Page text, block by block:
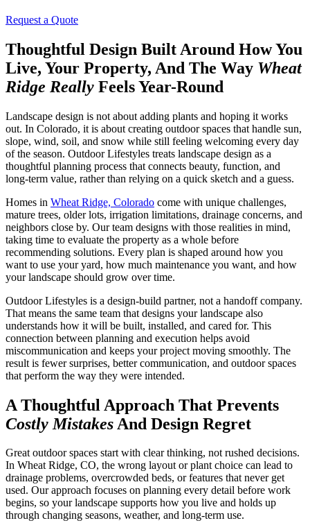
Request a Quote
Thoughtful Design Built Around How You
Live, Your Property, And The Way Wheat
Ridge Really Feels Year-Round
Landscape design is not about adding plants and hoping it works
out. In Colorado, it is about creating outdoor spaces that handle sun,
slope, wind, soil, and snow while still feeling welcoming every day
of the season. Outdoor Lifestyles treats landscape design as a
thoughtful planning process that connects beauty, function, and
long-term value, rather than relying on a quick sketch and a guess.
Homes in Wheat Ridge, Colorado come with unique challenges,
mature trees, older lots, irrigation limitations, drainage concerns, and
neighbors close by. Our team designs with those realities in mind,
taking time to evaluate the property as a whole before
recommending solutions. Every plan is shaped around how you
want to use your yard, how much maintenance you want, and how
your landscape should grow over time.
Outdoor Lifestyles is a design-build partner, not a handoff company.
That means the same team that designs your landscape also
understands how it will be built, installed, and cared for. This
connection between planning and execution helps avoid
miscommunication and keeps your project moving smoothly. The
result is fewer surprises, better communication, and outdoor spaces
that perform the way they were intended.
A Thoughtful Approach That Prevents
Costly Mistakes And Design Regret
Great outdoor spaces start with clear thinking, not rushed decisions.
In Wheat Ridge, CO, the wrong layout or plant choice can lead to
drainage problems, overcrowded beds, or features that never get
used. Our approach focuses on planning every detail before work
begins, so your landscape supports how you live and holds up
through changing seasons, weather, and long-term use.